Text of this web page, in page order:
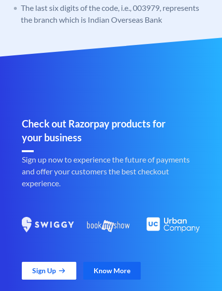
The last six digits of the code, i.e., 003979, represents
the branch which is Indian Overseas Bank
Check out Razorpay products for
your business
Sign up now to experience the future of payments
and offer your customers the best checkout
experience.
Sign Up Know More